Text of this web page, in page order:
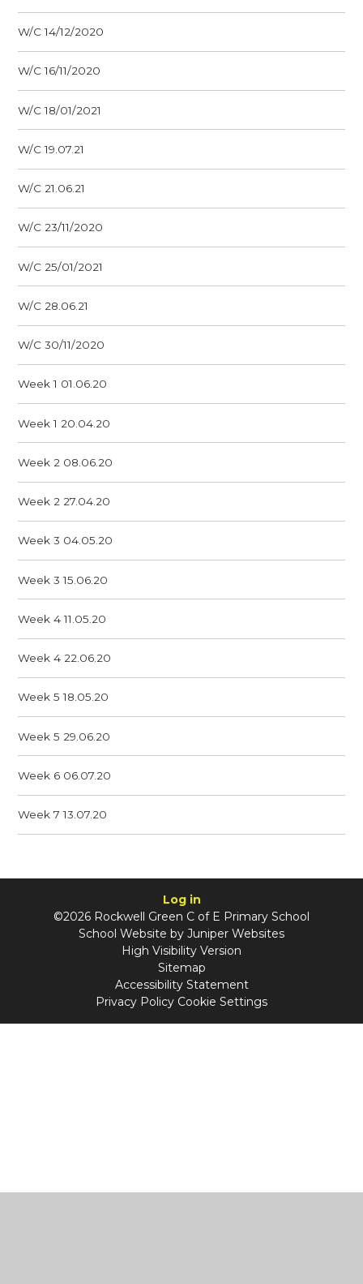
W/C 14/12/2020
W/C 16/11/2020
W/C 18/01/2021
W/C 19.07.21
W/C 21.06.21
W/C 23/11/2020
W/C 25/01/2021
W/C 28.06.21
W/C 30/11/2020
Week 1 01.06.20
Week 1 20.04.20
Week 2 08.06.20
Week 2 27.04.20
Week 3 04.05.20
Week 3 15.06.20
Week 4 11.05.20
Week 4 22.06.20
Week 5 18.05.20
Week 5 29.06.20
Week 6 06.07.20
Week 7 13.07.20
Log in
©2026 Rockwell Green C of E Primary School
School Website by Juniper Websites
High Visibility Version
Sitemap
Accessibility Statement
Privacy Policy Cookie Settings